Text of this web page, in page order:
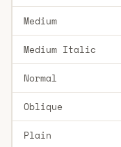
Medium
Medium Italic
Normal
Oblique
Plain